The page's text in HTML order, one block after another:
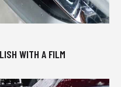
WITH A FILM